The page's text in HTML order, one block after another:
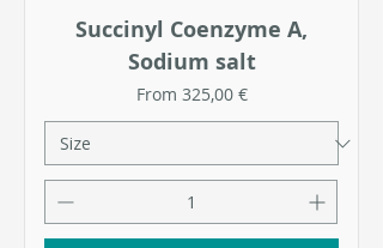
Succinyl Coenzyme A,
Sodium salt
From 325,00 €
Sale Price